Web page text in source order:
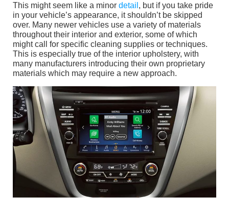
This might seem like a minor detail , but if you take pride
in your vehicle’s appearance, it shouldn’t be skipped
over. Many newer vehicles use a variety of materials
throughout their interior and exterior, some of which
might call for specific cleaning supplies or techniques.
This is especially true of the interior upholstery, with
many manufacturers introducing their own proprietary
materials which may require a new approach.